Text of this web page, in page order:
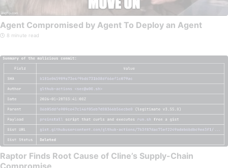
Agent Compromised by Agent To Deploy an Agent
8 minute read
Raptor Finds Root Cause of Cline’s Supply-Chain
Compromise